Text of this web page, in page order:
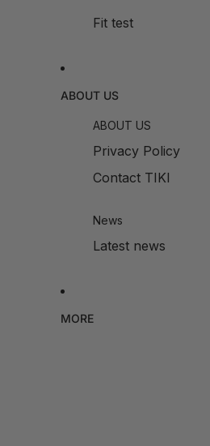
Fit test
ABOUT US
ABOUT US
Privacy Policy
Contact TIKI
News
Latest news
MORE